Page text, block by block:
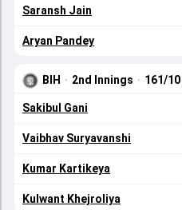
Saransh Jain
Aryan Pandey
BIH · 2nd Innings · 161/10
Sakibul Gani
Vaibhav Suryavanshi
Kumar Kartikeya
Kulwant Khejroliya